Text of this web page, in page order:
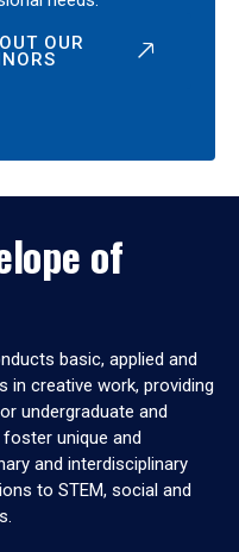
OUR
of
basic, applied and
in creative work, providing
undergraduate and
unique and
and interdisciplinary
to STEM, social and